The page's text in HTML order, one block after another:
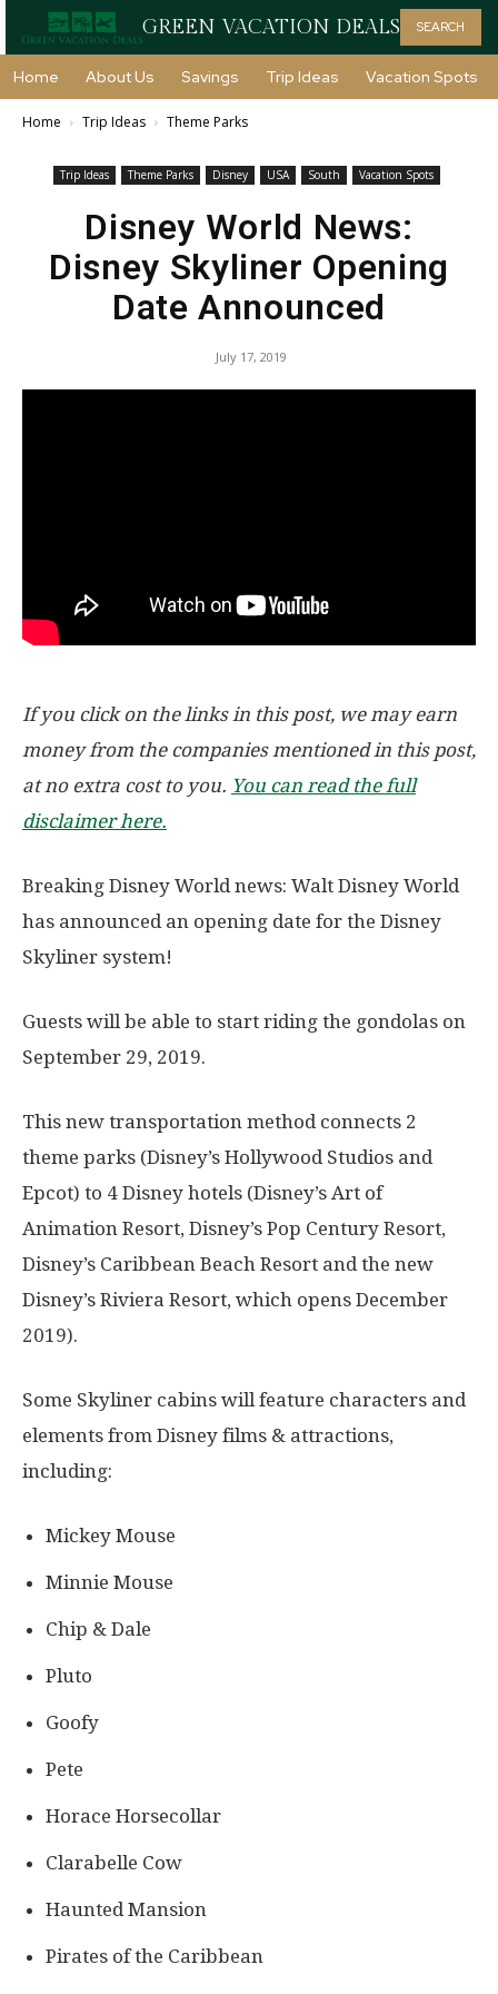
GREEN VACATION DEALS SEARCH
Home About Us Savings Trip Ideas Vacation Spots
Home Trip Ideas Theme Parks
Trip Ideas Theme Parks Disney USA South Vacation Spots
Disney World News:
Disney Skyliner Opening
Date Announced
July 17, 2019
If you click on the links in this post, we may earn
money from the companies mentioned in this post,
at no extra cost to you. You can read the full
disclaimer here.
Breaking Disney World news: Walt Disney World
has announced an opening date for the Disney
Skyliner system!
Guests will be able to start riding the gondolas on
September 29, 2019.
This new transportation method connects 2
theme parks (Disney’s Hollywood Studios and
Epcot) to 4 Disney hotels (Disney’s Art of
Animation Resort, Disney’s Pop Century Resort,
Disney’s Caribbean Beach Resort and the new
Disney’s Riviera Resort, which opens December
2019).
Some Skyliner cabins will feature characters and
elements from Disney films & attractions,
including:
Mickey Mouse
Minnie Mouse
Chip & Dale
Pluto
Goofy
Pete
Horace Horsecollar
Clarabelle Cow
Haunted Mansion
Pirates of the Caribbean